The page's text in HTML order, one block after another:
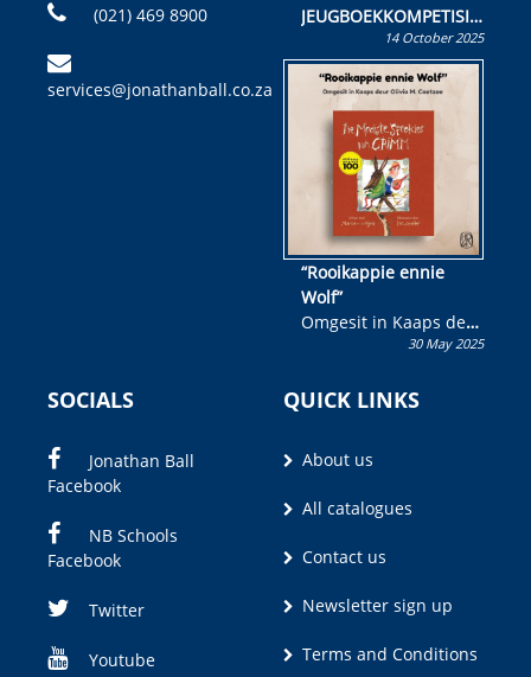
(021) 469 8900
services@jonathanball.co.za
JEUGBOEKKOMPETISIE
Skryf ’n jeugboek of
kinderboek en staan ’n
kans om R50 000 te
wen!
14 October 2025
“Rooikappie ennie
Wolf”
Omgesit in Kaaps deur
Olivia M. Coetzee30 May 2025
SOCIALS
Jonathan Ball
Facebook
NB Schools
Facebook
Twitter
Youtube
QUICK LINKS
About us
All catalogues
Contact us
Newsletter sign up
Terms and Conditions